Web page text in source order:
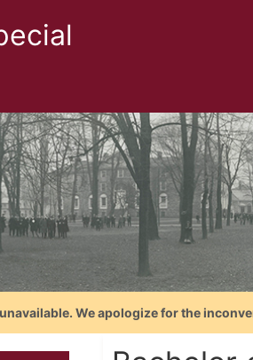
We apologize for the